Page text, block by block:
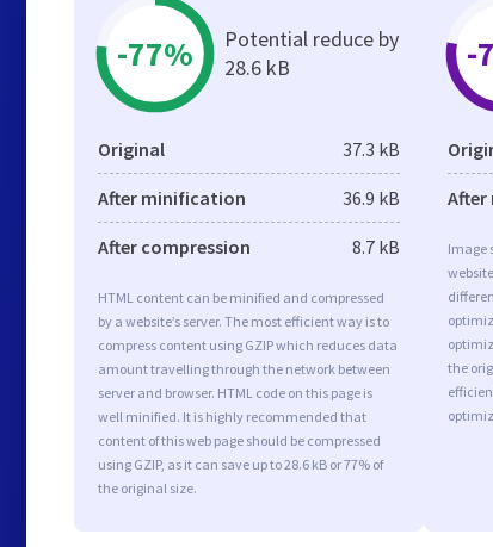
-77%
Potential reduce by
28.6 kB
Original 37.3 kB
After minification 36.9 kB
After compression 8.7 kB
HTML content can be minified and compressed
by a website’s server. The most efficient way is to
compress content using GZIP which reduces data
amount travelling through the network between
server and browser. HTML code on this page is
well minified. It is highly recommended that
content of this web page should be compressed
using GZIP, as it can save up to 28.6 kB or 77% of
the original size.
-
Image
the